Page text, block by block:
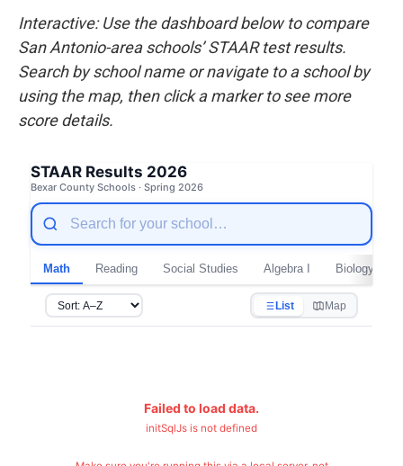
Interactive: Use the dashboard below to compare
San Antonio-area schools’ STAAR test results.
Search by school name or navigate to a school by
using the map, then click a marker to see more
score details.